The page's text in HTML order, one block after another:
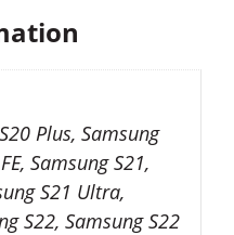
Plus, Samsung
Samsung S21,
S21 Ultra,
S22, Samsung S22